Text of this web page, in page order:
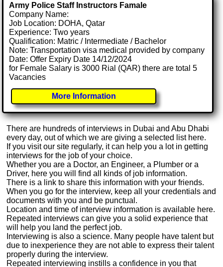
Army Police Staff Instructors Famale
Company Name:
Job Location: DOHA, Qatar
Experience: Two years
Qualification: Matric / Intermediate / Bachelor
Note: Transportation visa medical provided by company
Date: Offer Expiry Date 14/12/2024
for Female Salary is 3000 Rial (QAR) there are total 5
Vacancies
More Information
There are hundreds of interviews in Dubai and Abu Dhabi
every day, out of which we are giving a selected list here.
If you visit our site regularly, it can help you a lot in getting
interviews for the job of your choice.
Whether you are a Doctor, an Engineer, a Plumber or a
Driver, here you will find all kinds of job information.
There is a link to share this information with your friends.
When you go for the interview, keep all your credentials and
documents with you and be punctual.
Location and time of interview information is available here.
Repeated interviews can give you a solid experience that
will help you land the perfect job.
Interviewing is also a science. Many people have talent but
due to inexperience they are not able to express their talent
properly during the interview.
Repeated interviewing instills a confidence in you that